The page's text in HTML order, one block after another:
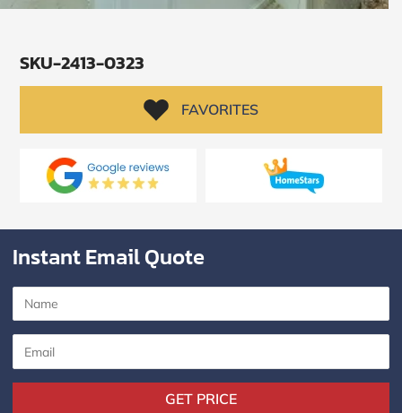
SKU-2413-0323
FAVORITES
Instant Email Quote
GET PRICE
SUBMIT
I
the